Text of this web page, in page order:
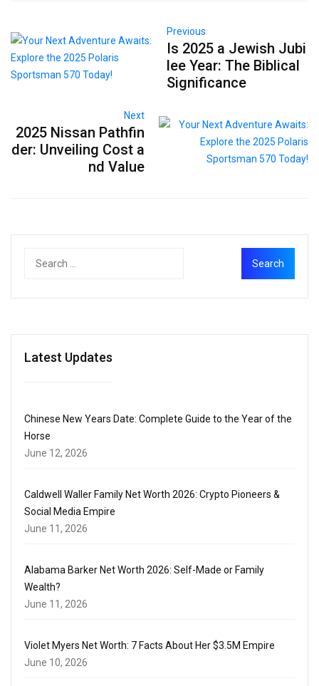
Previous
Is 2025 a Jewish Jubi
lee Year: The Biblical
Significance
Next
2025 Nissan Pathfin
der: Unveiling Cost a
nd Value
Latest Updates
Chinese New Years Date: Complete Guide to the Year of the
Horse
June 12, 2026
Caldwell Waller Family Net Worth 2026: Crypto Pioneers &
Social Media Empire
June 11, 2026
Alabama Barker Net Worth 2026: Self-Made or Family
Wealth?
June 11, 2026
Violet Myers Net Worth: 7 Facts About Her $3.5M Empire
June 10, 2026